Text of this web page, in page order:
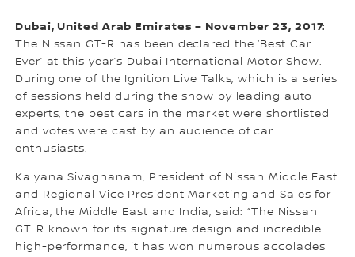
Dubai, United Arab Emirates – November 23, 2017:
The Nissan GT-R has been declared the ‘Best Car
Ever’ at this year’s Dubai International Motor Show.
During one of the Ignition Live Talks, which is a series
of sessions held during the show by leading auto
experts, the best cars in the market were shortlisted
and votes were cast by an audience of car
enthusiasts.
Kalyana Sivagnanam, President of Nissan Middle East
and Regional Vice President Marketing and Sales for
Africa, the Middle East and India, said: “The Nissan
GT-R known for its signature design and incredible
high-performance, it has won numerous accolades